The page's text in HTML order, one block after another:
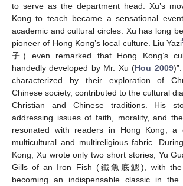
to serve as the department head. Xu’s
Kong to teach became a sensational
academic and cultural circles. Xu has long
pioneer of Hong Kong’s local culture. Liu Yazi
子) even remarked that Hong Kong’s
handedly developed by Mr. Xu (Hou 2009
characterized by their exploration of
Chinese society, contributed to the cultural
Christian and Chinese traditions. His
addressing issues of faith, morality, and
resonated with readers in Hong Kong, a
multicultural and multireligious fabric.
Kong, Xu wrote only two short stories, Yu
Gills of an Iron Fish (鐵魚底鰓), with the
becoming an indispensable classic in